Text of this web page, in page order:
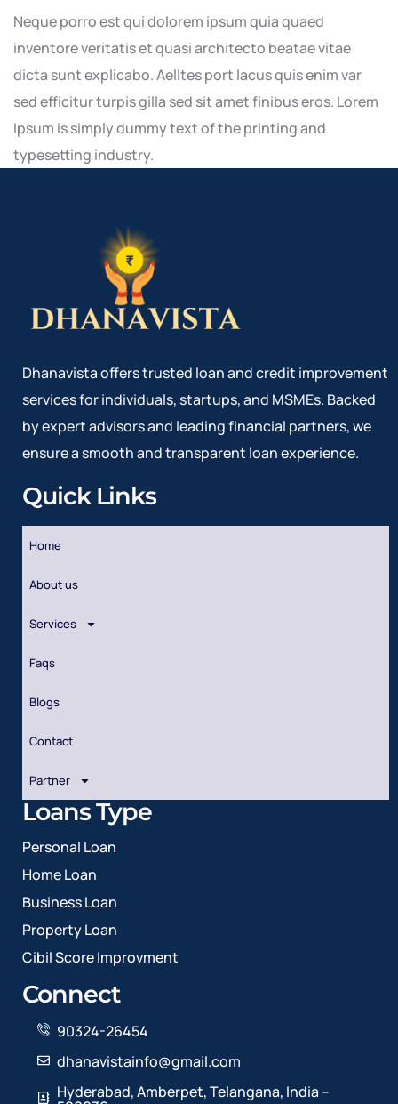
Neque porro est qui dolorem ipsum quia quaed
inventore veritatis et quasi architecto beatae vitae
dicta sunt explicabo. Aelltes port lacus quis enim var
sed efficitur turpis gilla sed sit amet finibus eros. Lorem
Ipsum is simply dummy text of the printing and
typesetting industry.
Dhanavista offers trusted loan and credit improvement
services for individuals, startups, and MSMEs. Backed
by expert advisors and leading financial partners, we
ensure a smooth and transparent loan experience.
Quick Links
Home
About us
Services
Faqs
Blogs
Contact
Partner
Loans Type
Personal Loan
Home Loan
Business Loan
Property Loan
Cibil Score Improvment
Connect
90324-26454
dhanavistainfo@gmail.com
Hyderabad, Amberpet, Telangana, India –